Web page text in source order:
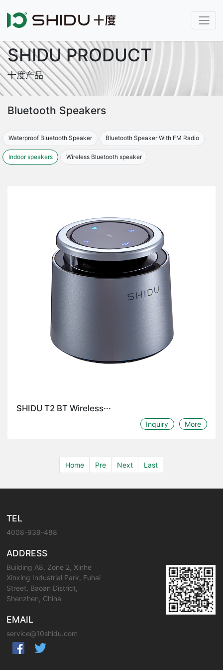
SHIDU PRODUCT
十度产品
Bluetooth Speakers
Waterproof Bluetooth Speaker Bluetooth Speaker With FM Radio
Indoor speakers Wireless Bluetooth speaker
SHIDU T2 BT Wireless···
More
Inquiry
Home Pre Next Last
TEL
4008-939-488
ADDRESS
Building A8, Zone 2, Xinhe
Xinxing Industrial Park, Fuhai
Street, Baoan District,
Shenzhen, China
EMAIL
service@10shidu.com